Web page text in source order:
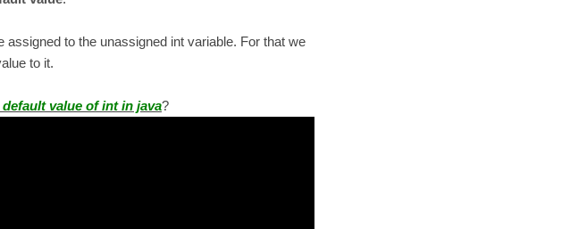
to the unassigned int variable. For that we
to it.
value of int in java?